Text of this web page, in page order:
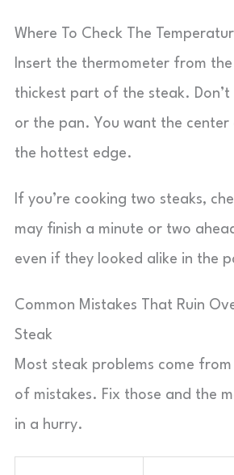
Where To Check The
Insert the thermometer from
thickest part of the steak.
or the pan. You want the
the hottest edge.
If you’re cooking two steaks,
may finish a minute or two
even if they looked alike in the
Common Mistakes That Ruin
Steak
Most steak problems come from
of mistakes. Fix those and the
in a hurry.